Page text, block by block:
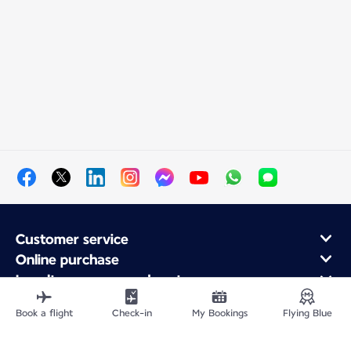
Customer service
Online purchase
Loyalty program and partners
About Air France
Air France app
Book a flight Check-in My Bookings Flying Blue